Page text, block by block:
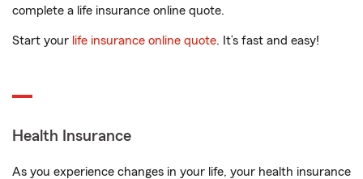
complete a life insurance online quote.
Start your life insurance online quote. It’s fast and easy!
Health Insurance
As you experience changes in your life, your health insurance